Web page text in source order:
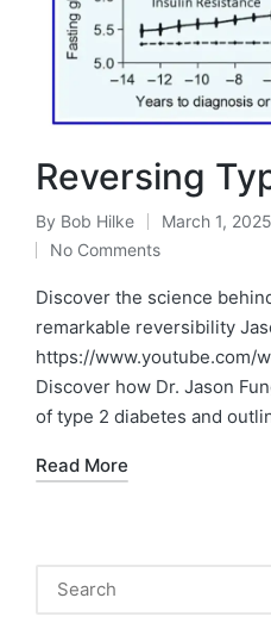
Reversing
Posted
by
By Bob Hilke March 1, 2025
No Comments
Discover the science
remarkable reversibility
https://www.youtube.com/
Discover how Dr. Jason
of type 2 diabetes and
Read More